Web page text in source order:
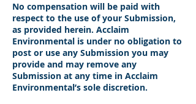
No compensation will be paid with
respect to the use of your Submission,
as provided herein. Acclaim
Environmental is under no obligation to
post or use any Submission you may
provide and may remove any
Submission at any time in Acclaim
Environmental’s sole discretion.